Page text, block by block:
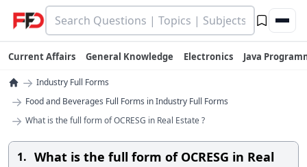
Current Affairs General Knowledge Electronics Java
→ Industry Full Forms
→ Food and Beverages Full Forms in Industry Full Forms
→ What is the full form of OCRESG in Real Estate ?
1. What is the full form of OCRESG in Real